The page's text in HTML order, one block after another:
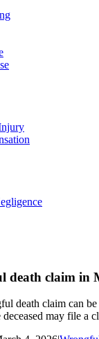
death claim in
death claim can
may file a